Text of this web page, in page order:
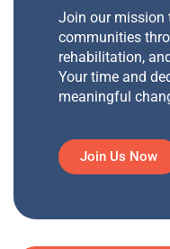
Join our mission
communities
rehabilitation,
Your time and
meaningful
Join Us Now